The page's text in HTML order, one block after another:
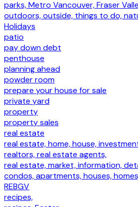
parks, Metro Vancouver, Fraser
outdoors, outside, things to do,
Holidays
patio
pay down debt
penthouse
planning ahead
powder room
prepare your house for sale
private yard
property
property sales
real estate
real estate, home, house,
realtors, real estate agents,
real estate, market, information,
condos, apartments, houses,
REBGV
recipes,